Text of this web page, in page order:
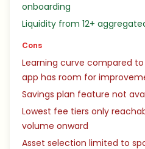
onboarding
Liquidity from 12+
Cons
Learning curve compared
app has room for
Savings plan feature not
Lowest fee tiers only
volume onward
Asset selection limited to